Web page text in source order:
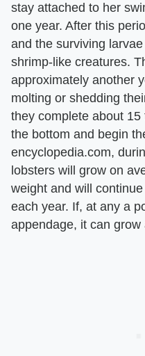
stay attached to her
one year. After this
and the surviving
shrimp-like creatures.
approximately another
molting or shedding
they complete about
the bottom and begin
encyclopedia.com,
lobsters will grow on
weight and will
each year. If, at any a
appendage, it can grow